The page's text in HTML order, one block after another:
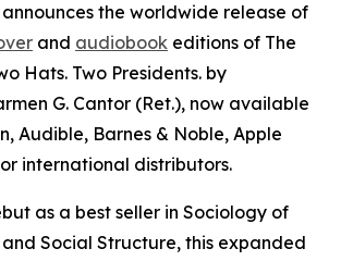
the worldwide release of
and audiobook editions of The
Hats. Two Presidents. by
G. Cantor (Ret.), now available
Audible, Barnes & Noble, Apple
international distributors.
as a best seller in Sociology of
Social Structure, this expanded